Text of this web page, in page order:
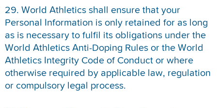
29. World Athletics shall ensure that your
Personal Information is only retained for as long
as is necessary to fulfil its obligations under the
World Athletics Anti-Doping Rules or the World
Athletics Integrity Code of Conduct or where
otherwise required by applicable law, regulation
or compulsory legal process.